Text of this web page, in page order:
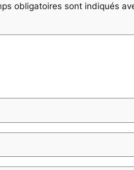
obligatoires sont indiqués